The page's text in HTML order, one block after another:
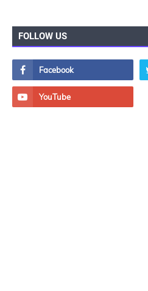
FOLLOW US